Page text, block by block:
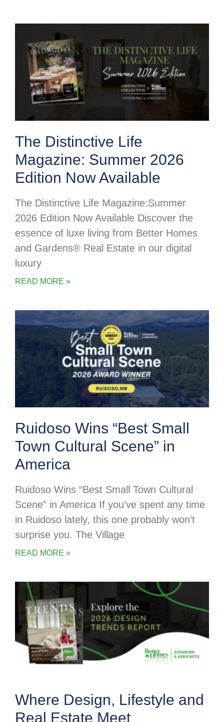
The Distinctive Life
Magazine: Summer 2026
Edition Now Available
The Distinctive Life Magazine:Summer
2026 Edition Now Available Discover the
essence of luxe living from Better Homes
and Gardens® Real Estate in our digital
luxury
READ MORE »
Ruidoso Wins “Best Small
Town Cultural Scene” in
America
Ruidoso Wins “Best Small Town Cultural
Scene” in America If you’ve spent any time
in Ruidoso lately, this one probably won’t
surprise you. The Village
READ MORE »
Where Design, Lifestyle and
Real Estate Meet